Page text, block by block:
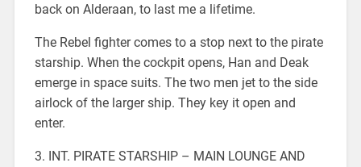
back on Alderaan, to last me a lifetime.
The Rebel fighter comes to a stop next to the pirate
starship. When the cockpit opens, Han and Deak
emerge in space suits. The two men jet to the side
airlock of the larger ship. They key it open and
enter.
3. INT. PIRATE STARSHIP – MAIN LOUNGE AND